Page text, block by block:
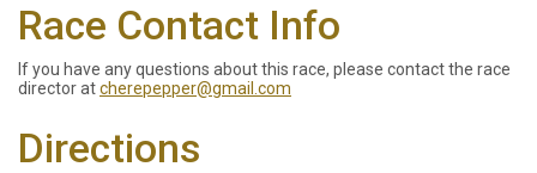
Race Contact Info
If you have any questions about this race, please contact the race
director atcherepepper@gmail.com
Directions